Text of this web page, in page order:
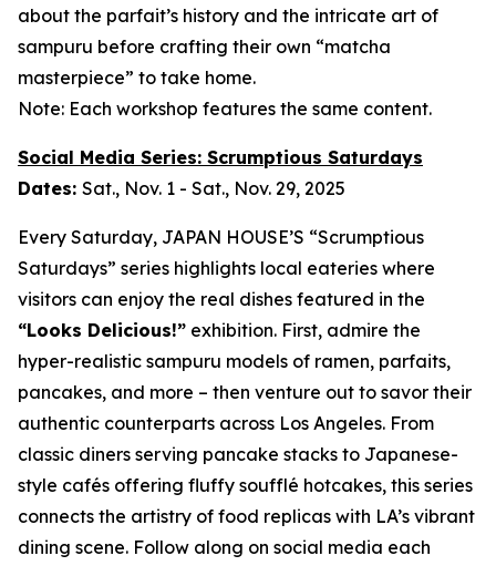
about the parfait’s history and the intricate art of
sampuru before crafting their own “matcha
masterpiece” to take home.
Note: Each workshop features the same content.
Social Media Series: Scrumptious Saturdays
Dates: Sat., Nov. 1 - Sat., Nov. 29, 2025
Every Saturday, JAPAN HOUSE’S “Scrumptious
Saturdays” series highlights local eateries where
visitors can enjoy the real dishes featured in the
“Looks Delicious!” exhibition. First, admire the
hyper-realistic sampuru models of ramen, parfaits,
pancakes, and more – then venture out to savor their
authentic counterparts across Los Angeles. From
classic diners serving pancake stacks to Japanese-
style cafés offering fluffy soufflé hotcakes, this series
connects the artistry of food replicas with LA’s vibrant
dining scene. Follow along on social media each